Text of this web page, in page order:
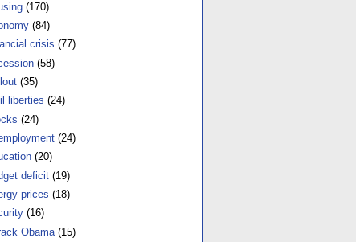
(170)
(84)
crisis (77)
(58)
(35)
liberties (24)
(24)
(24)
(20)
deficit (19)
prices (18)
(16)
Obama (15)